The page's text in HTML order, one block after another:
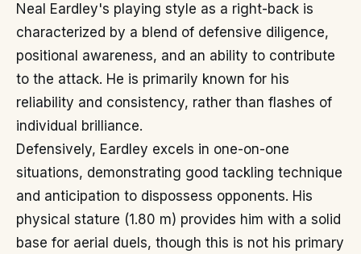
Neal Eardley's playing style as a right-back is
characterized by a blend of defensive diligence,
positional awareness, and an ability to contribute
to the attack. He is primarily known for his
reliability and consistency, rather than flashes of
individual brilliance.
Defensively, Eardley excels in one-on-one
situations, demonstrating good tackling technique
and anticipation to dispossess opponents. His
physical stature (1.80 m) provides him with a solid
base for aerial duels, though this is not his primary